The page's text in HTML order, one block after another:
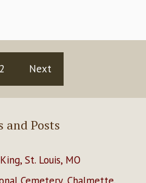
2 Next
and Posts
St. Louis, MO